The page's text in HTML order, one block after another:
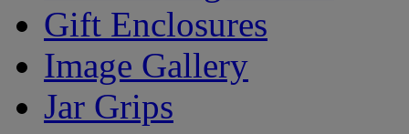
Gift Enclosures
Image Gallery
Jar Grips